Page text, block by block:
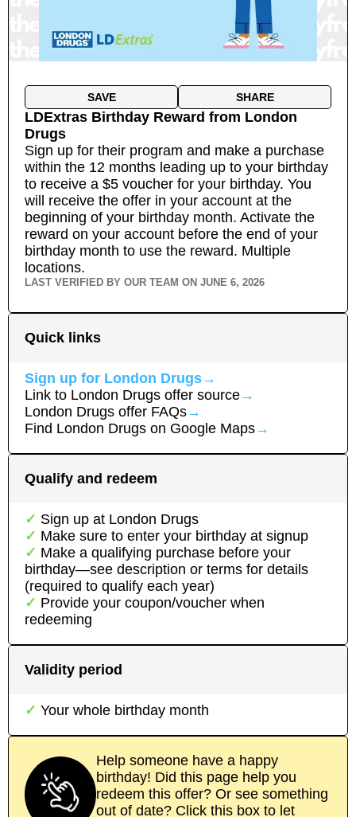
SAVE SHARE
LDExtras Birthday Reward from London
Drugs
Sign up for their program and make a purchase
within the 12 months leading up to your birthday
to receive a $5 voucher for your birthday. You
will receive the offer in your account at the
beginning of your birthday month. Activate the
reward on your account before the end of your
birthday month to use the reward. Multiple
locations.
LAST VERIFIED BY OUR TEAM ON JUNE 6, 2026
Quick links
Sign up for London Drugs→
Link to London Drugs offer source→
London Drugs offer FAQs→
Find London Drugs on Google Maps→
Qualify and redeem
Sign up at London Drugs
Make sure to enter your birthday at signup
Make a qualifying purchase before your
birthday—see description or terms for details
(required to qualify each year)
Provide your coupon/voucher when
redeeming
Validity period
Your whole birthday month
Help someone have a happy
birthday! Did this page help you
redeem this offer? Or see something
out of date? Click this box to let